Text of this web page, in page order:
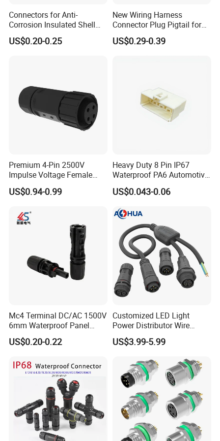
Connector Dept, Cable Dept, Molding Dept, Hardware Dept
and etc. There are 2 factories, one in Shenzhen and other
one in Zhangzhou Fujian Province, covering an area of
Certificates
Connectors for Anti-
Corrosion Insulated Shell
Housing, Custom Size,
Power Connectors
US$0.20-0.25
New Wiring Harness
Connector Plug Pigtail for
Universal Fuel Pump Cc-706
(18-14) AWG
US$0.29-0.39
Premium 4-Pin 2500V
Impulse Voltage Female
Connector Cable
US$0.94-0.99
Heavy Duty 8 Pin IP67
Waterproof PA6 Automotive
Connector with 6.3mm
Terminals 7081-6.3-11
US$0.043-0.06
Mc4 Terminal DC/AC 1500V
6mm Waterproof Panel
Solar Connector
US$0.20-0.22
Customized LED Light
Power Distributor Wire
Solution Waterproof Splitter
Connectors
US$3.99-5.99